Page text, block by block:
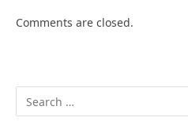
Comments are closed.